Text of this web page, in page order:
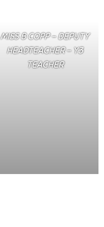
MISS B COPP – DEPUTY
HEADTEACHER – Y3
TEACHER